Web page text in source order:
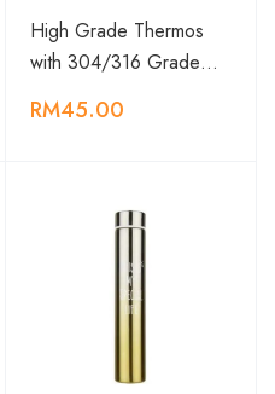
High Grade Thermos
with 304/316 Grade…
RM45.00